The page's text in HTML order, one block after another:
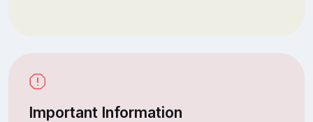
Important Information